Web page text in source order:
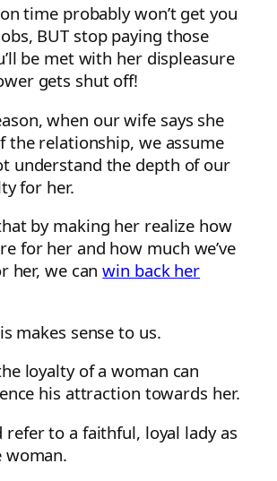
time probably won’t get you
BUT stop paying those
be met with her displeasure
gets shut off!
when our wife says she
the relationship, we assume
understand the depth of our
for her.
by making her realize how
for her and how much we’ve
her, we canwin back her
makes sense to us.
loyalty of a woman can
his attraction towards her.
refer to a faithful, loyal lady as
woman.